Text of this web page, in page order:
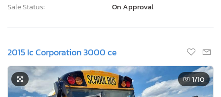
Sale Status:
On Approval
2015 Ic Corporation 3000 ce
1/10